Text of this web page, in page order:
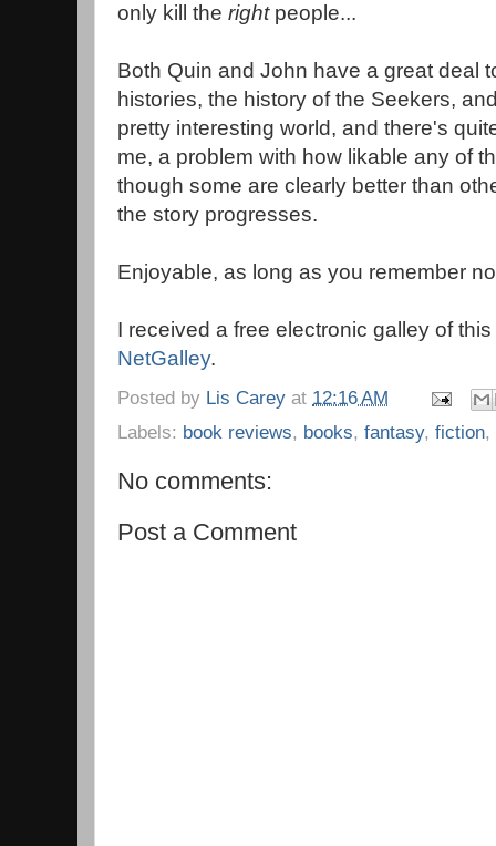
only kill the right people...
Both Quin and John have a great deal
histories, the history of the Seekers,
pretty interesting world, and there's
me, a problem with how likable any of
though some are clearly better than
the story progresses.
Enjoyable, as long as you remember
I received a free electronic galley of
NetGalley.
Posted by Lis Carey at 12:16 AM
Labels: book reviews, books, fantasy, fiction,
No comments:
Post a Comment